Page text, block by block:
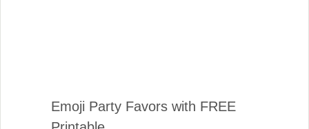
Emoji Party Favors with FREE